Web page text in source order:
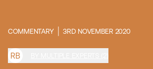
COMMENTARY 3RD NOVEMBER 2020
RB